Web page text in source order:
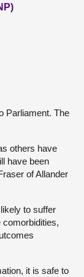
Parliament. The
others have
have been
of Allander
to suffer
comorbidities,
it is safe to